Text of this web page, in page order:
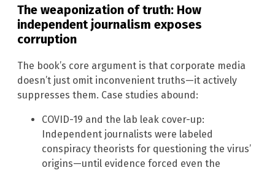
The weaponization of truth: How
independent journalism exposes
corruption
The book’s core argument is that corporate media
doesn’t just omit inconvenient truths—it actively
suppresses them. Case studies abound:
COVID-19 and the lab leak cover-up:
Independent journalists were labeled
conspiracy theorists for questioning the virus’
origins—until evidence forced even the